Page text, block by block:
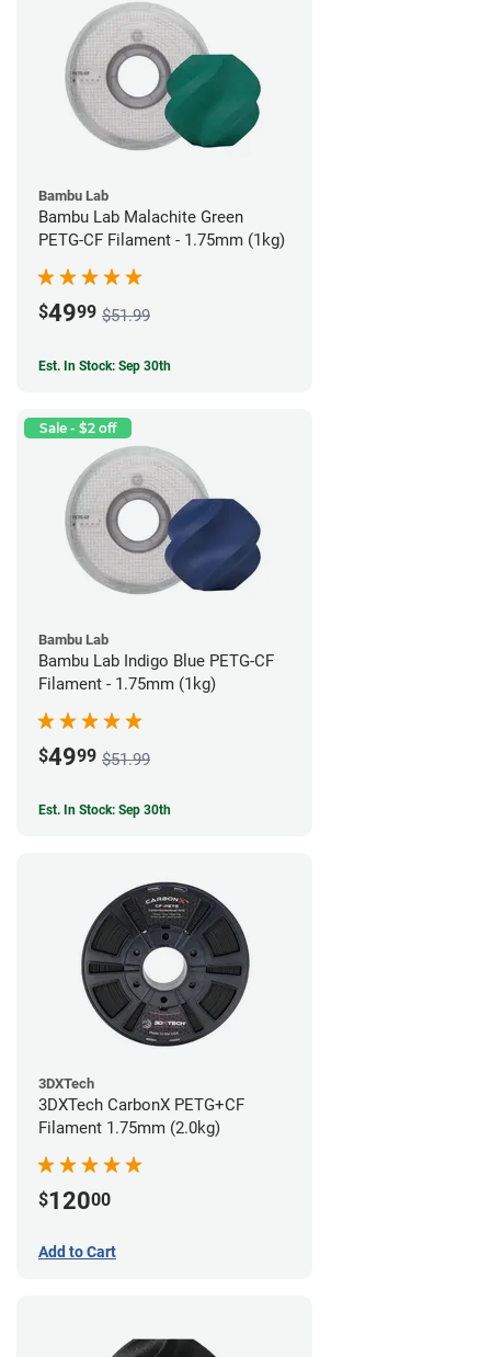
Bambu Lab
Bambu Lab Malachite Green
PETG-CF Filament - 1.75mm (1kg)
$4999 $51.99
Est. In Stock: Sep 30th
Sale - $2 off
Bambu Lab
Bambu Lab Indigo Blue PETG-CF
Filament - 1.75mm (1kg)
$4999 $51.99
Est. In Stock: Sep 30th
3DXTech
3DXTech CarbonX PETG+CF
Filament 1.75mm (2.0kg)
$12000
Add to Cart